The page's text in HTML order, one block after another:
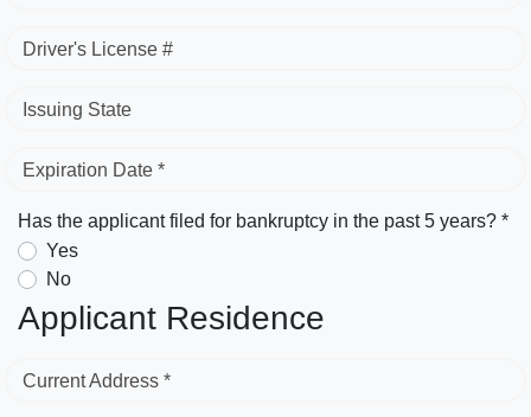
Driver's License #
Issuing State
Expiration Date *
Has the applicant filed for bankruptcy in the past 5 years? *
Yes
No
Applicant Residence
Current Address *